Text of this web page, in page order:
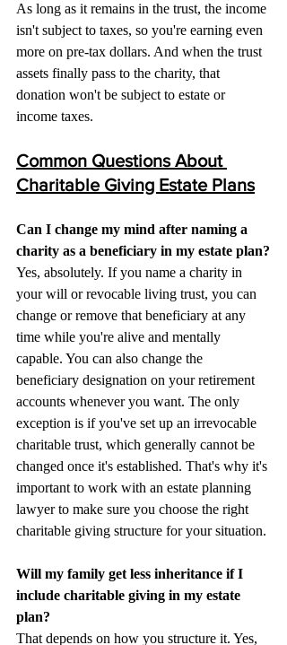
As long as it remains in the trust, the income
isn't subject to taxes, so you're earning even
more on pre-tax dollars. And when the trust
assets finally pass to the charity, that
donation won't be subject to estate or
income taxes.
Common Questions About
Charitable Giving Estate Plans
Can I change my mind after naming a
charity as a beneficiary in my estate plan?
Yes, absolutely. If you name a charity in
your will or revocable living trust, you can
change or remove that beneficiary at any
time while you're alive and mentally
capable. You can also change the
beneficiary designation on your retirement
accounts whenever you want. The only
exception is if you've set up an irrevocable
charitable trust, which generally cannot be
changed once it's established. That's why it's
important to work with an estate planning
lawyer to make sure you choose the right
charitable giving structure for your situation.
Will my family get less inheritance if I
include charitable giving in my estate
plan?
That depends on how you structure it. Yes,